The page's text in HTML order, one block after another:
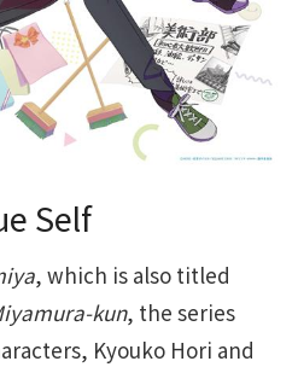
Self
, which is also titled
kun, the series
Kyouko Hori and